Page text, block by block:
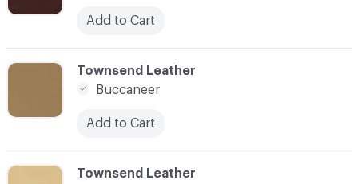
Add to Cart
C-000019
Townsend Leather
C-000018
Townsend Leather
Buccaneer
Add to Cart